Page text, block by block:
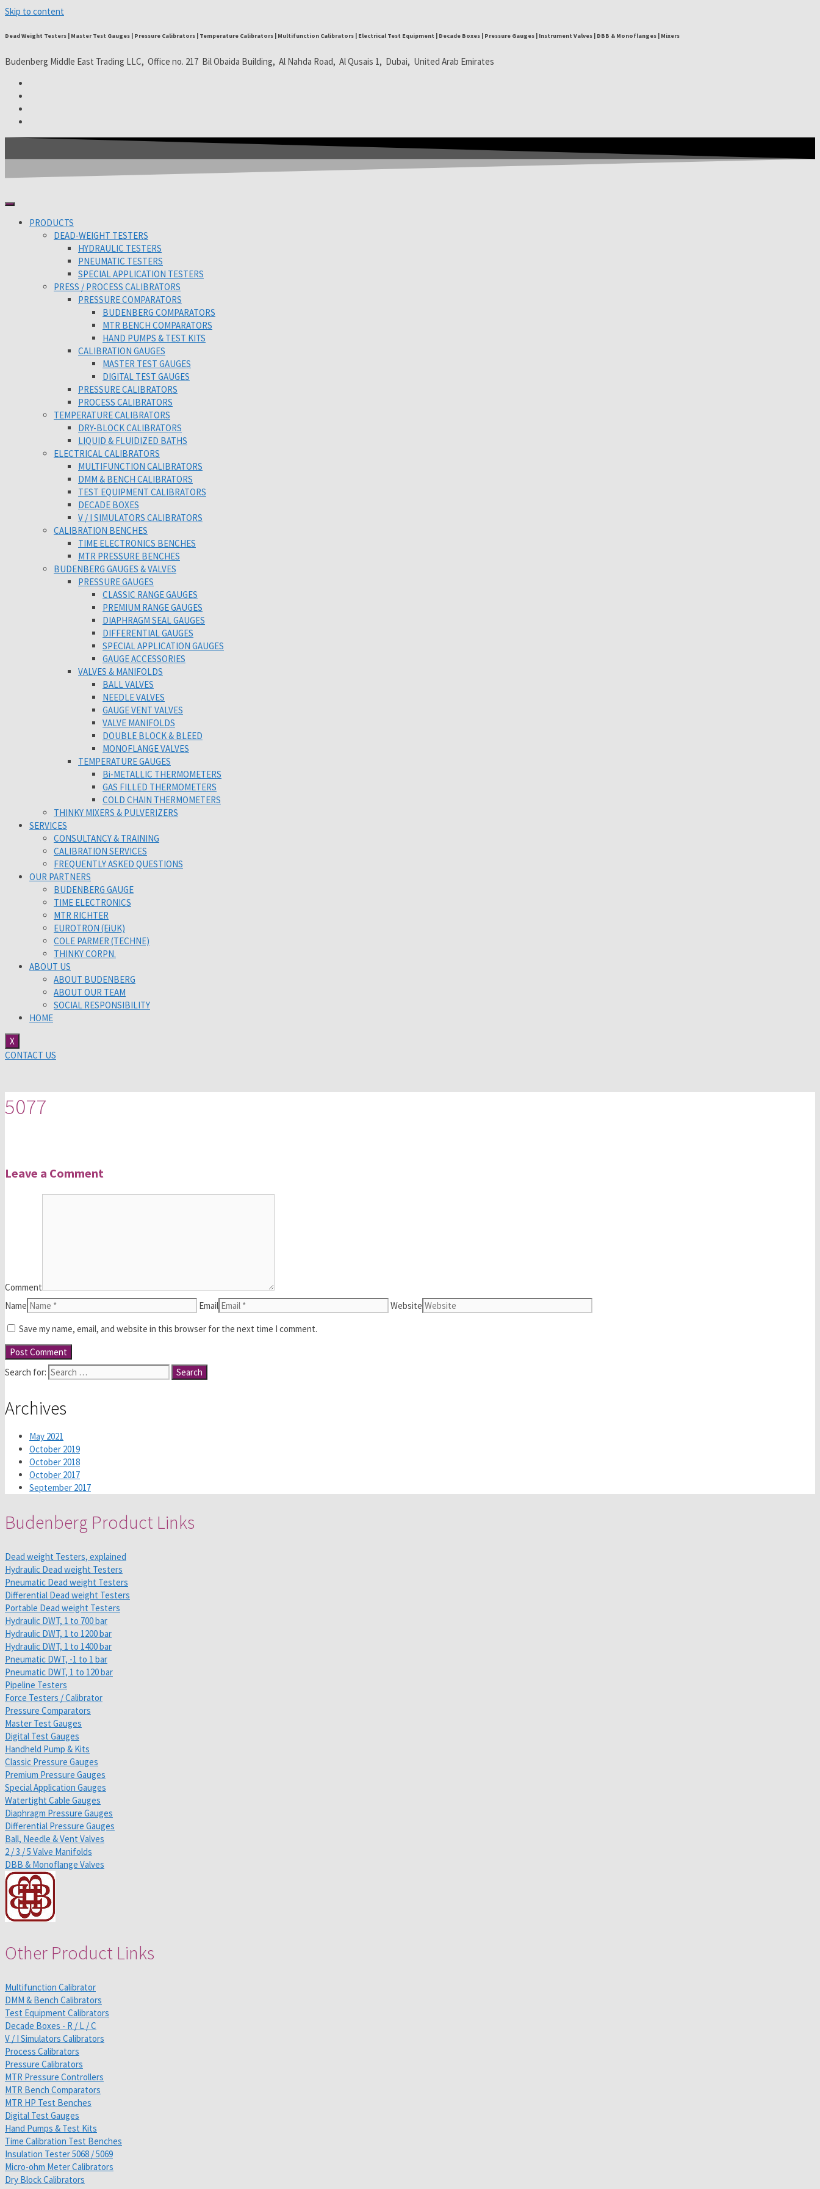
Skip to content
Dead Weight Testers | Master Test Gauges | Pressure Calibrators | Temperature Calibrators | Multifunction Calibrators | Electrical Test Equipment | Decade Boxes | Pressure Gauges | Instrument Valves | DBB & Monoflanges | Mixers
Budenberg Middle East Trading LLC, Office no. 217 Bil Obaida Building, Al Nahda Road, Al Qusais 1, Dubai, United Arab Emirates
PRODUCTS
DEAD-WEIGHT TESTERS
HYDRAULIC TESTERS
PNEUMATIC TESTERS
SPECIAL APPLICATION TESTERS
PRESS / PROCESS CALIBRATORS
PRESSURE COMPARATORS
BUDENBERG COMPARATORS
MTR BENCH COMPARATORS
HAND PUMPS & TEST KITS
CALIBRATION GAUGES
MASTER TEST GAUGES
DIGITAL TEST GAUGES
PRESSURE CALIBRATORS
PROCESS CALIBRATORS
TEMPERATURE CALIBRATORS
DRY-BLOCK CALIBRATORS
LIQUID & FLUIDIZED BATHS
ELECTRICAL CALIBRATORS
MULTIFUNCTION CALIBRATORS
DMM & BENCH CALIBRATORS
TEST EQUIPMENT CALIBRATORS
DECADE BOXES
V / I SIMULATORS CALIBRATORS
CALIBRATION BENCHES
TIME ELECTRONICS BENCHES
MTR PRESSURE BENCHES
BUDENBERG GAUGES & VALVES
PRESSURE GAUGES
CLASSIC RANGE GAUGES
PREMIUM RANGE GAUGES
DIAPHRAGM SEAL GAUGES
DIFFERENTIAL GAUGES
SPECIAL APPLICATION GAUGES
GAUGE ACCESSORIES
VALVES & MANIFOLDS
BALL VALVES
NEEDLE VALVES
GAUGE VENT VALVES
VALVE MANIFOLDS
DOUBLE BLOCK & BLEED
MONOFLANGE VALVES
TEMPERATURE GAUGES
Bi-METALLIC THERMOMETERS
GAS FILLED THERMOMETERS
COLD CHAIN THERMOMETERS
THINKY MIXERS & PULVERIZERS
SERVICES
CONSULTANCY & TRAINING
CALIBRATION SERVICES
FREQUENTLY ASKED QUESTIONS
OUR PARTNERS
BUDENBERG GAUGE
TIME ELECTRONICS
MTR RICHTER
EUROTRON (EiUK)
COLE PARMER (TECHNE)
THINKY CORPN.
ABOUT US
ABOUT BUDENBERG
ABOUT OUR TEAM
SOCIAL RESPONSIBILITY
HOME
X
CONTACT US
5077
Leave a Comment
Comment
Name
Email
Website
Save my name, email, and website in this browser for the next time I comment.
Search for:
Archives
May 2021
October 2019
October 2018
October 2017
September 2017
Budenberg Product Links
Dead weight Testers, explained
Hydraulic Dead weight Testers
Pneumatic Dead weight Testers
Differential Dead weight Testers
Portable Dead weight Testers
Hydraulic DWT, 1 to 700 bar
Hydraulic DWT, 1 to 1200 bar
Hydraulic DWT, 1 to 1400 bar
Pneumatic DWT, -1 to 1 bar
Pneumatic DWT, 1 to 120 bar
Pipeline Testers
Force Testers / Calibrator
Pressure Comparators
Master Test Gauges
Digital Test Gauges
Handheld Pump & Kits
Classic Pressure Gauges
Premium Pressure Gauges
Special Application Gauges
Watertight Cable Gauges
Diaphragm Pressure Gauges
Differential Pressure Gauges
Ball, Needle & Vent Valves
2 / 3 / 5 Valve Manifolds
DBB & Monoflange Valves
Other Product Links
Multifunction Calibrator
DMM & Bench Calibrators
Test Equipment Calibrators
Decade Boxes - R / L / C
V / I Simulators Calibrators
Process Calibrators
Pressure Calibrators
MTR Pressure Controllers
MTR Bench Comparators
MTR HP Test Benches
Digital Test Gauges
Hand Pumps & Test Kits
Time Calibration Test Benches
Insulation Tester 5068 / 5069
Micro-ohm Meter Calibrators
Dry Block Calibrators